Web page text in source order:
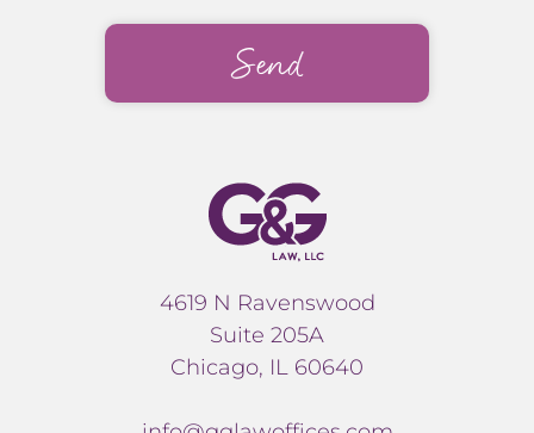
4619 N Ravenswood
Suite 205A
Chicago, IL 60640